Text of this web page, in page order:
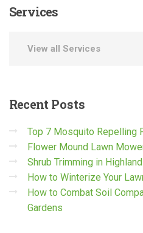
Services
View all Services
Recent Posts
Top 7 Mosquito Repelling
Flower Mound Lawn
Shrub Trimming in
How to Winterize Your
How to Combat Soil
Gardens